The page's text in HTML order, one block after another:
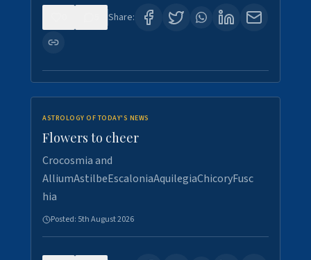
Share:
ASTROLOGY OF TODAY'S NEWS
Flowers to cheer
Crocosmia and
AlliumAstilbeEscaloniaAquilegiaChicoryFusc
hia
Posted: 5th August 2026